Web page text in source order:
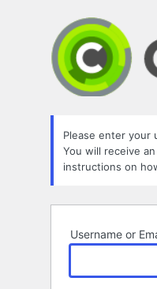
Password
Please enter your
You will receive
instructions on
Username or